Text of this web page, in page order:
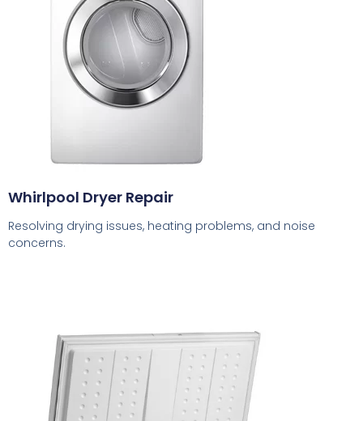
Whirlpool Dryer Repair
Resolving drying issues, heating problems, and noise
concerns.